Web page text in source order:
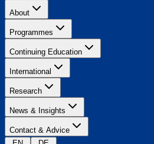
About
Programmes
Continuing Education
International
Research
News & Insights
Contact & Advice